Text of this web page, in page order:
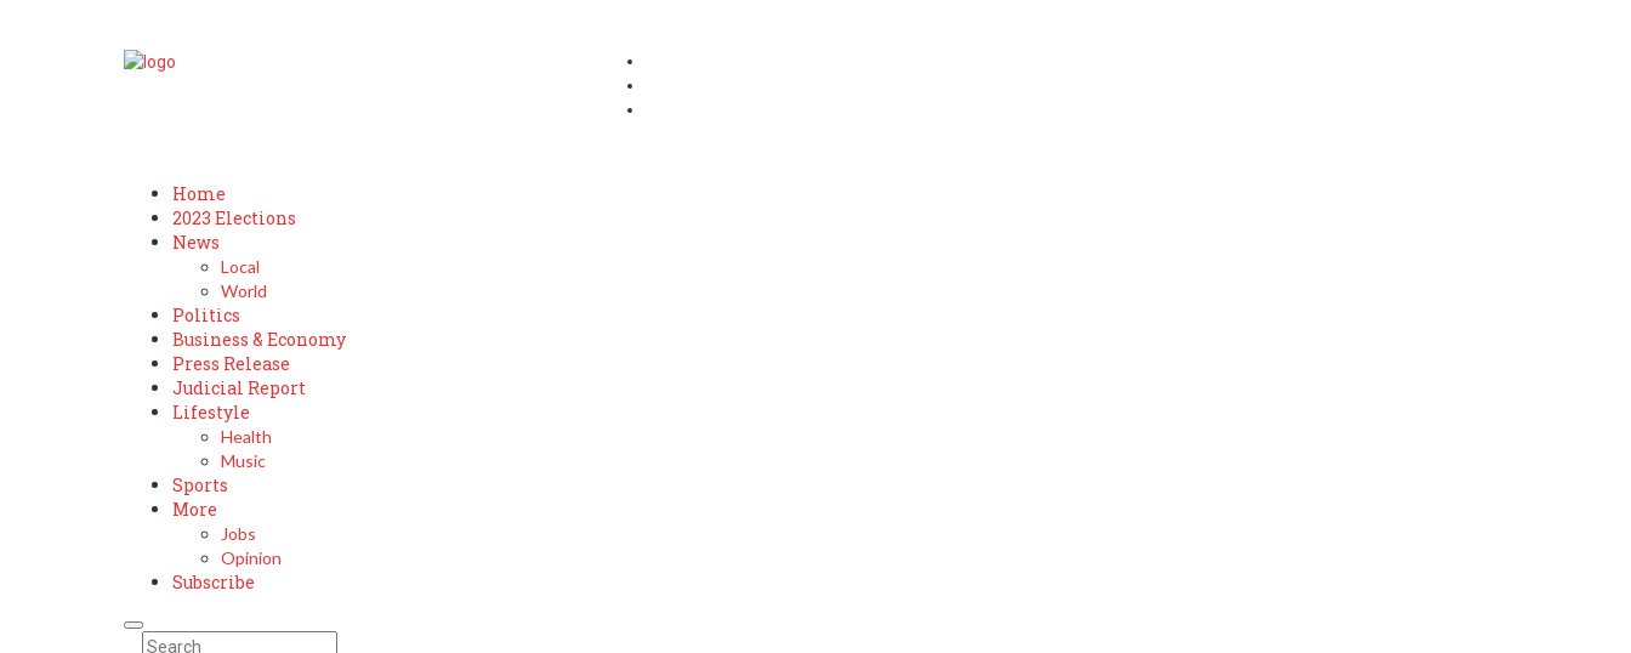
Home
2023 Elections
News
Local
World
Politics
Business & Economy
Press Release
Judicial Report
Lifestyle
Health
Music
Sports
More
Jobs
Opinion
Subscribe